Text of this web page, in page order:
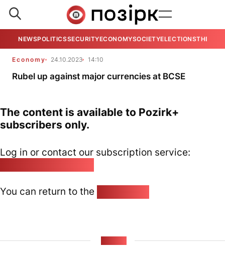
NEWSPOLITICSSECURITYECONOMYSOCIETYELECTIONSTHE
Economy 24.10.2023 14:10
Rubel up against major currencies at BCSE
The content is available to Pozirk+
subscribers only.
Log in or contact our subscription service:
You can return to the